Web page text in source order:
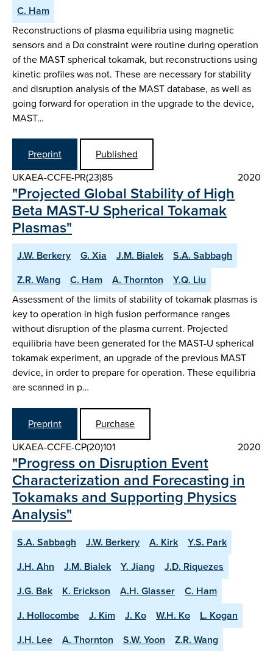
C. Ham
Reconstructions of plasma equilibria using magnetic
sensors and a Dα constraint were routine during operation
of the MAST spherical tokamak, but reconstructions using
kinetic profiles was not. These are necessary for stability
and disruption analysis of the MAST database, as well as
going forward for operation in the upgrade to the device,
MAST…
Preprint
Published
UKAEA-CCFE-PR(23)85
2020
"Projected Global Stability of High
Beta MAST-U Spherical Tokamak
Plasmas"
J.W. Berkery G. Xia J.M. Bialek
S.A. Sabbagh
Z.R. Wang
C. Ham A. Thornton
Y.Q. Liu
Assessment of the limits of stability of tokamak plasmas is
key to operation in high fusion performance ranges
without disruption of the plasma current. Projected
equilibria have been generated for the MAST-U spherical
tokamak experiment, an upgrade of the previous MAST
device, in order to prepare for operation. These equilibria
are scanned in p…
Preprint
Purchase
UKAEA-CCFE-CP(20)101
2020
"Progress on Disruption Event
Characterization and Forecasting in
Tokamaks and Supporting Physics
Analysis"
S.A. Sabbagh J.W. Berkery A. Kirk
Y.S. Park
J.H. Ahn
J.M. Bialek Y. Jiang
J.D. Riquezes
J.G. Bak
K. Erickson A.H. Glasser
C. Ham
J. Hollocombe
J. Kim J. Ko W.H. Ko
L. Kogan
J.H. Lee
A. Thornton S.W. Yoon
Z.R. Wang